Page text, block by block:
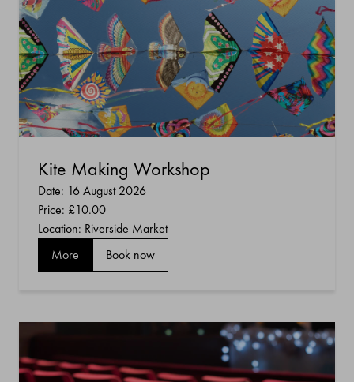
Kite Making Workshop
Date: 16 August 2026
Price: £10.00
Location: Riverside Market
More
Book now